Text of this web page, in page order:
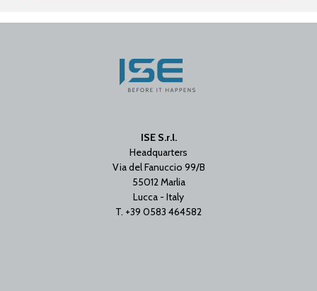
ISE S.r.l.
Headquarters
Via del Fanuccio 99/B
55012 Marlia
Lucca - Italy
T. +39 0583 464582